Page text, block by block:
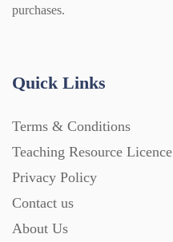
purchases.
Quick Links
Terms & Conditions
Teaching Resource Licence
Privacy Policy
Contact us
About Us